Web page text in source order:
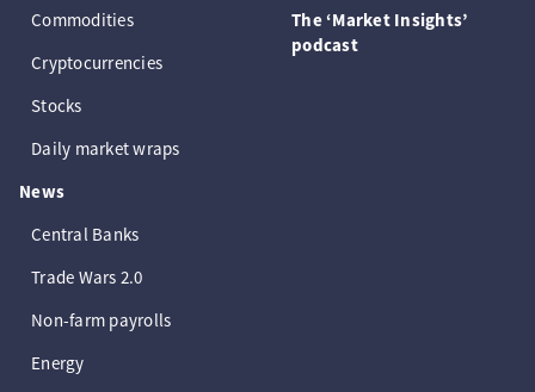
Commodities
Cryptocurrencies
Stocks
Daily market wraps
News
Central Banks
Trade Wars 2.0
Non-farm payrolls
Energy
The ‘Market Insights’
podcast